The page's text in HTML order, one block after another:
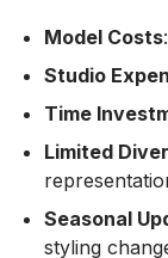
Model Costs
Studio
Time
Limited
Seasonal
styling